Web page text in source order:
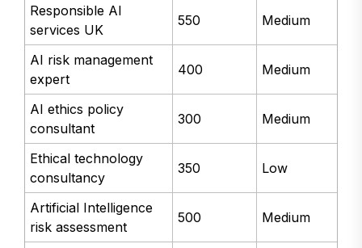
Responsible AI
services UK
550 Medium
AI risk management
expert
400 Medium
AI ethics policy
consultant
300 Medium
Ethical technology
consultancy
350 Low
Artificial Intelligence
risk assessment
500 Medium